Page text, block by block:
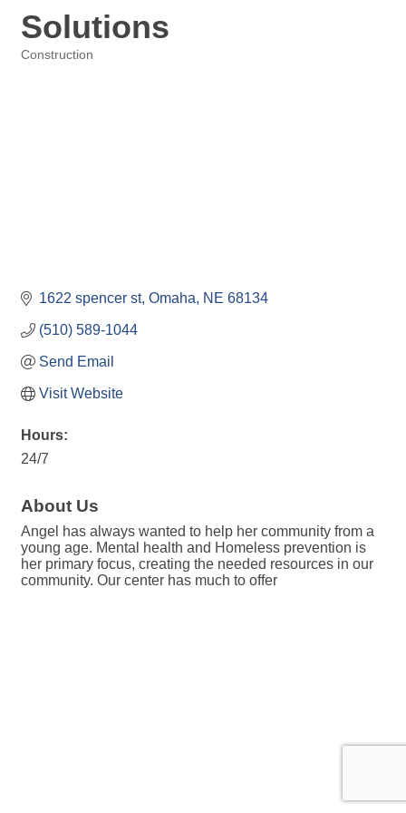
Solutions
Construction
1622 spencer st Omaha NE 68134
(510) 589-1044
Send Email
Visit Website
Hours:
24/7
About Us
Angel has always wanted to help her community from a
young age. Mental health and Homeless prevention is
her primary focus, creating the needed resources in our
community. Our center has much to offer